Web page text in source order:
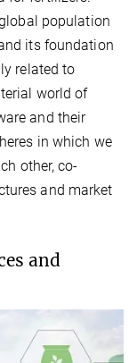
population
its foundation
related to
world of
and their
in which we
other, co-
and market
and